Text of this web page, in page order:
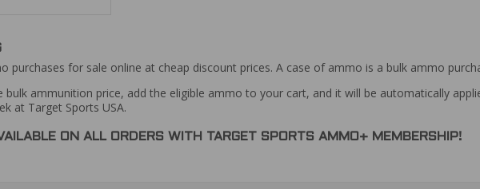
purchases for sale online at cheap discount prices. A case of ammo is a bulk ammo
bulk ammunition price, add the eligible ammo to your cart, and it will be automatically
at Target Sports USA.
ON ALL ORDERS WITH TARGET SPORTS AMMO+ MEMBERSHIP!